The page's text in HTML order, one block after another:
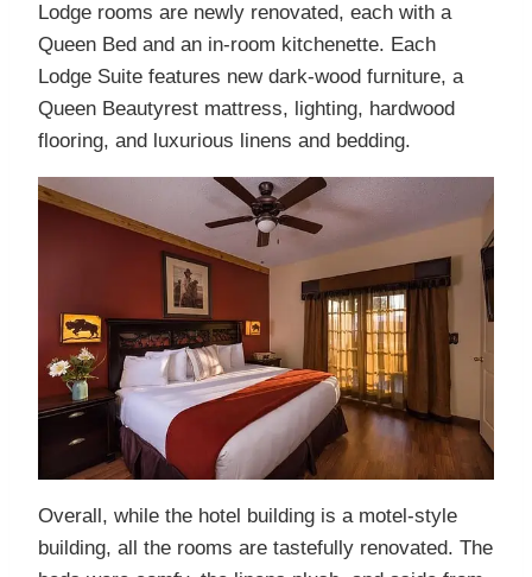
Lodge rooms are newly renovated, each with a
Queen Bed and an in-room kitchenette. Each
Lodge Suite features new dark-wood furniture, a
Queen Beautyrest mattress, lighting, hardwood
flooring, and luxurious linens and bedding.
Overall, while the hotel building is a motel-style
building, all the rooms are tastefully renovated. The